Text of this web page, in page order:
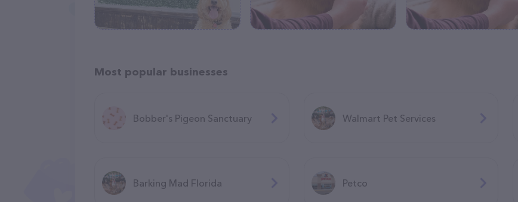
Most popular businesses
Bobber's Pigeon Sanctuary Walmart Pet Services
Barking Mad Florida Petco